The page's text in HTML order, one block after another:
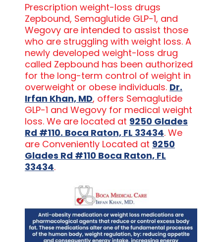
Prescription weight-loss drugs
Zepbound, Semaglutide GLP-1, and
Wegovy are intended to assist those
who are struggling with weight loss. A
newly developed weight-loss drug
called Zepbound has been authorized
for the long-term control of weight in
overweight or obese individuals. Dr.
Irfan Khan, MD, offers Semaglutide
GLP-1 and Wegovy for medical weight
loss. We are located at 9250 Glades
Rd #110. Boca Raton, FL 33434. We
are Conveniently Located at 9250
Glades Rd #110 Boca Raton, FL
33434.